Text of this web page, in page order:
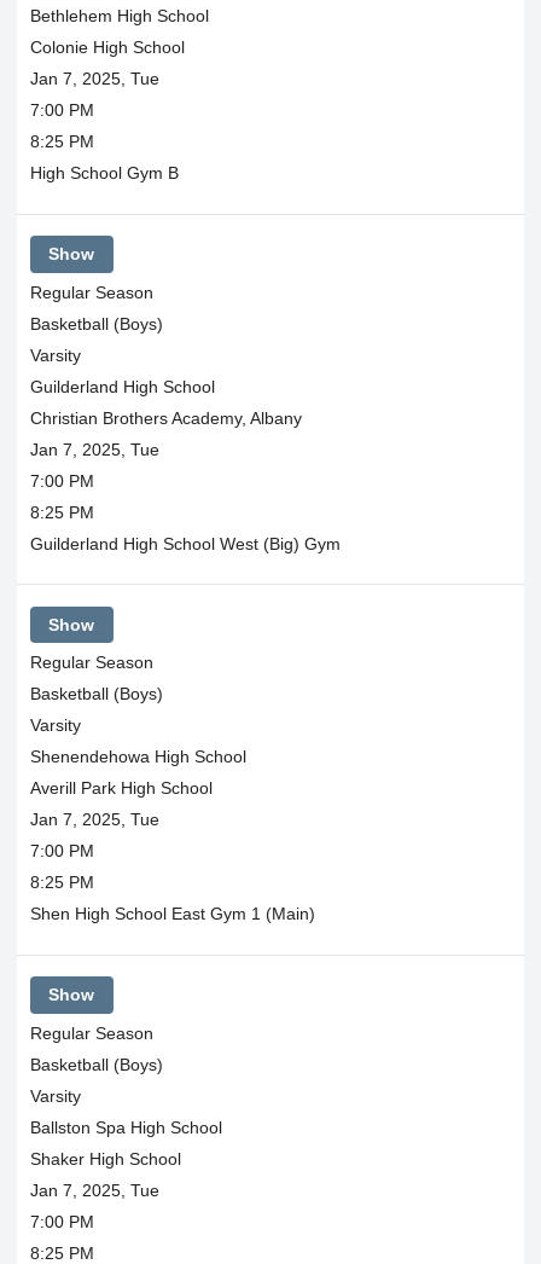
Bethlehem High School
Colonie High School
Jan 7, 2025, Tue
7:00 PM
8:25 PM
High School Gym B
Show
Regular Season
Basketball (Boys)
Varsity
Guilderland High School
Christian Brothers Academy, Albany
Jan 7, 2025, Tue
7:00 PM
8:25 PM
Guilderland High School West (Big) Gym
Show
Regular Season
Basketball (Boys)
Varsity
Shenendehowa High School
Averill Park High School
Jan 7, 2025, Tue
7:00 PM
8:25 PM
Shen High School East Gym 1 (Main)
Show
Regular Season
Basketball (Boys)
Varsity
Ballston Spa High School
Shaker High School
Jan 7, 2025, Tue
7:00 PM
8:25 PM